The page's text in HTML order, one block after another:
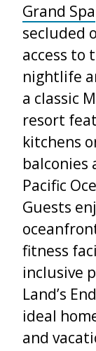
Grand Spa
secluded
access to
nightlife
a classic
resort
kitchens
balconies
Pacific
Guests
fitness
inclusive
Land’s
ideal
and